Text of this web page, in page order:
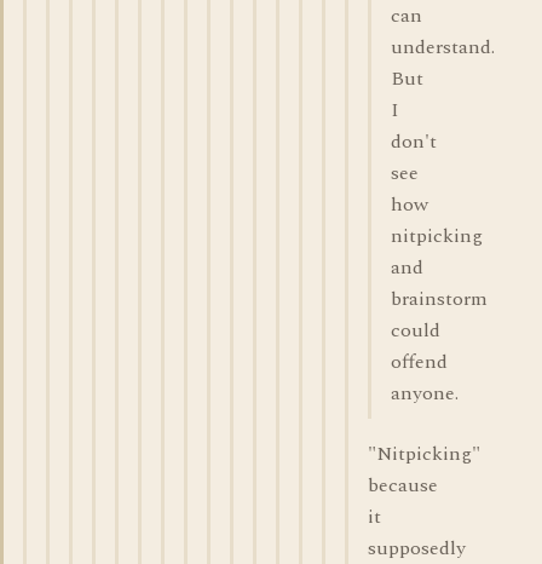
can
understand.
But
I
don't
see
how
nitpicking
and
brainstorm
could
offend
anyone.
"Nitpicking"
because
it
supposedly